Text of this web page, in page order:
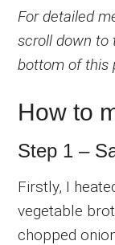
For detailed
scroll down to
bottom of this
How to
Step 1 –
Firstly, I
vegetable
chopped